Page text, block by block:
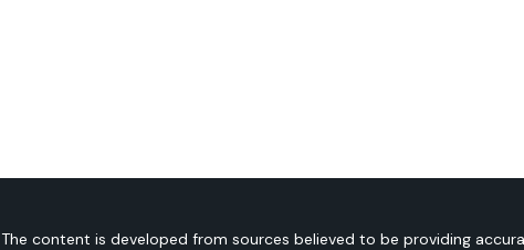
The content is developed from sources believed to be providing